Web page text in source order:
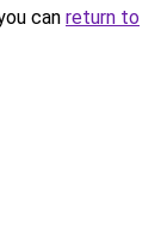
can return to